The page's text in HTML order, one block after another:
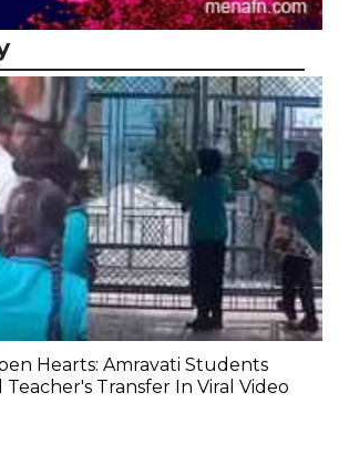
Hearts: Amravati Students
Transfer In Viral Video